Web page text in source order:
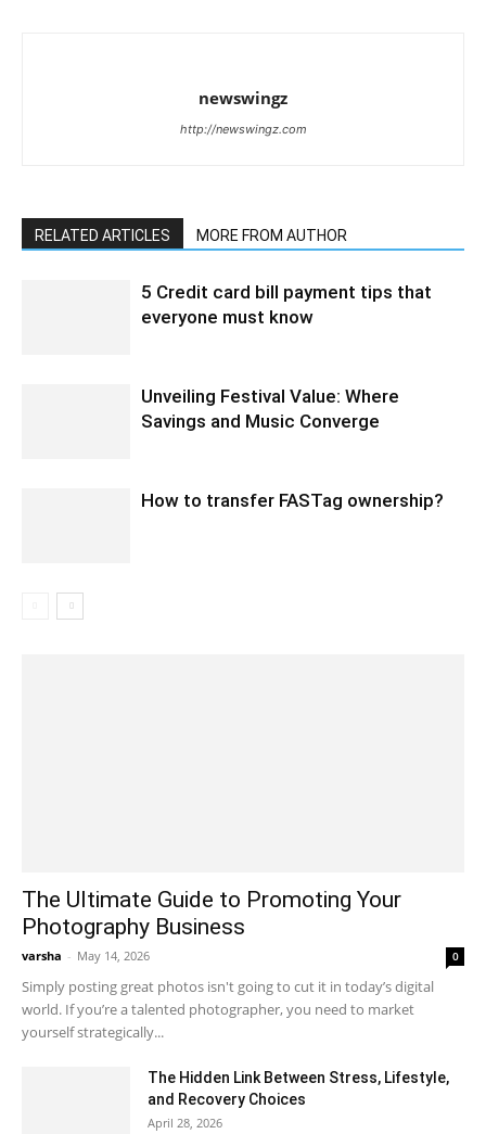
newswingz
http://newswingz.com
RELATED ARTICLES MORE FROM AUTHOR
5 Credit card bill payment tips that
everyone must know
Unveiling Festival Value: Where
Savings and Music Converge
How to transfer FASTag ownership?
The Ultimate Guide to Promoting Your
Photography Business
varsha - May 14, 2026 0
Simply posting great photos isn't going to cut it in today’s digital
world. If you’re a talented photographer, you need to market
yourself strategically...
The Hidden Link Between Stress, Lifestyle,
and Recovery Choices
April 28, 2026